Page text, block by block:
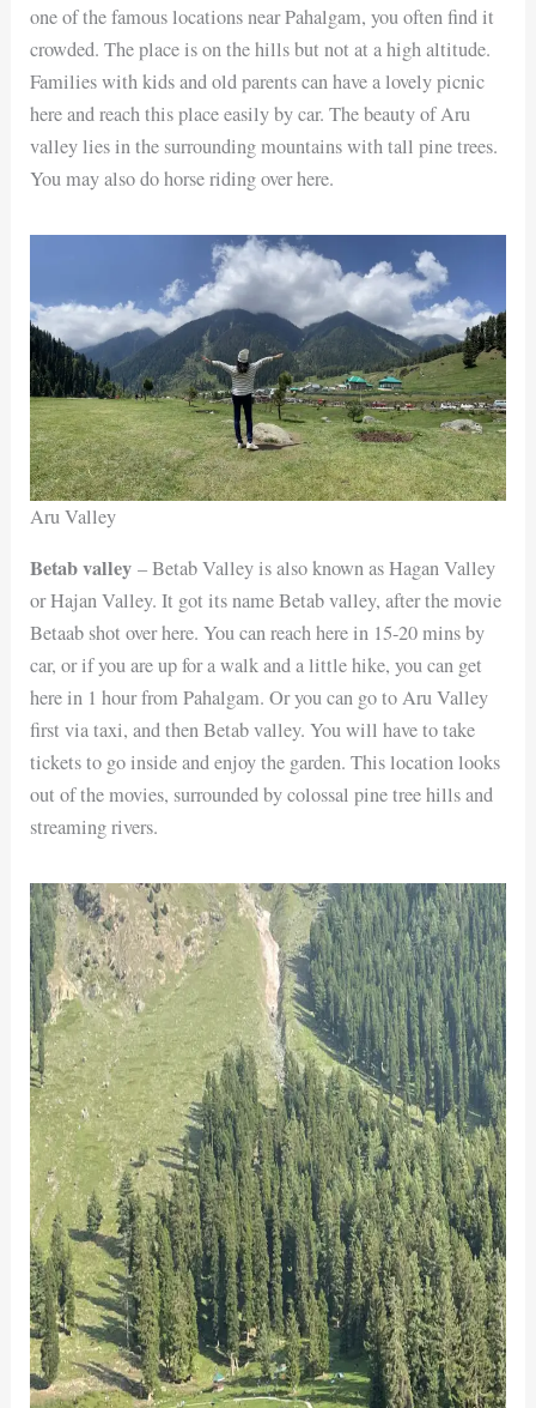
one of the famous locations near Pahalgam, you often find it
crowded. The place is on the hills but not at a high altitude.
Families with kids and old parents can have a lovely picnic
here and reach this place easily by car. The beauty of Aru
valley lies in the surrounding mountains with tall pine trees.
You may also do horse riding over here.
Aru Valley
Betab valley – Betab Valley is also known as Hagan Valley
or Hajan Valley. It got its name Betab valley, after the movie
Betaab shot over here. You can reach here in 15-20 mins by
car, or if you are up for a walk and a little hike, you can get
here in 1 hour from Pahalgam. Or you can go to Aru Valley
first via taxi, and then Betab valley. You will have to take
tickets to go inside and enjoy the garden. This location looks
out of the movies, surrounded by colossal pine tree hills and
streaming rivers.